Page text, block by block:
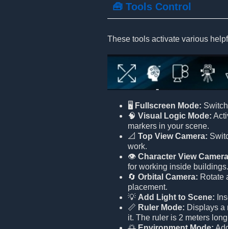
🧰 Tools Control
These tools activate various
🖥️ Fullscreen Mode:
🧠 Visual Logic Mode:
markers in your scene.
📐 Top View Camera:
work.
👁️ Character View
for working inside buildings.
🔄 Orbital Camera: Rotate
placement.
💡 Add Light to Scene:
📏 Ruler Mode: Displays a
it. The ruler is 2 meters